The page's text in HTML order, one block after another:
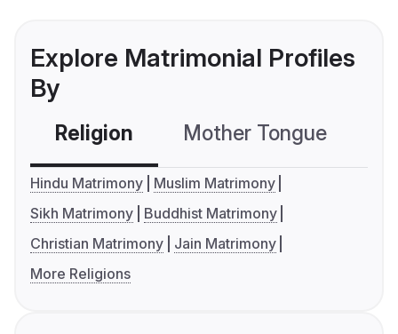
Explore Matrimonial Profiles
By
Religion Mother Tongue
Hindu Matrimony
Muslim Matrimony
Sikh Matrimony
Buddhist Matrimony
Christian Matrimony
Jain Matrimony
More Religions